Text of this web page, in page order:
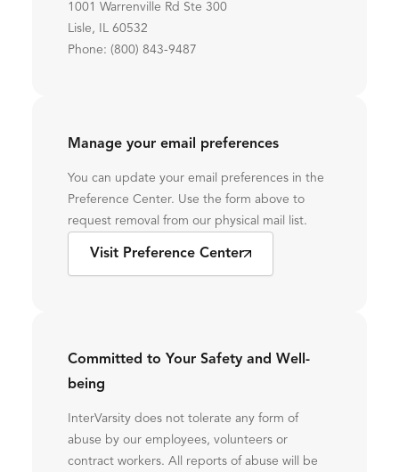
1001 Warrenville Rd Ste 300
Lisle, IL 60532
Phone: (800) 843-9487
Manage your email preferences
You can update your email preferences in the
Preference Center. Use the form above to
request removal from our physical mail list.
Visit Preference Center
Committed to Your Safety and Well-
being
InterVarsity does not tolerate any form of
abuse by our employees, volunteers or
contract workers. All reports of abuse will be